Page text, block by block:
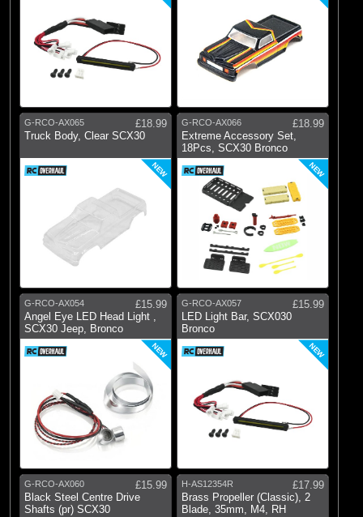
G-RCO-AX065
£18.99
Truck Body, Clear SCX30
NEW
G-RCO-AX066
£18.99
Extreme Accessory Set,
18Pcs, SCX30 Bronco
NEW
G-RCO-AX054
£15.99
Angel Eye LED Head Light ,
SCX30 Jeep, Bronco
NEW
G-RCO-AX057
£15.99
LED Light Bar, SCX030
Bronco
NEW
G-RCO-AX060
£15.99
Black Steel Centre Drive
Shafts (pr) SCX30
H-AS12354R
£17.99
Brass Propeller (Classic), 2
Blade, 35mm, M4, RH